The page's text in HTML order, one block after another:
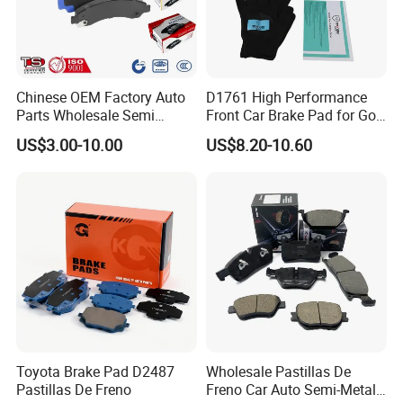
Chinese OEM Factory Auto
Parts Wholesale Semi
Metallic Carbon Ceramic
Brake Pad Brand Japanese
Manufacturers
US$3.00-10.00
D1761 High Performance
Front Car Brake Pad for Golf
Ceramic Brake Pads
US$8.20-10.60
Toyota Brake Pad D2487
Pastillas De Freno
Wholesale Pastillas De
Freno Car Auto Semi-Metal